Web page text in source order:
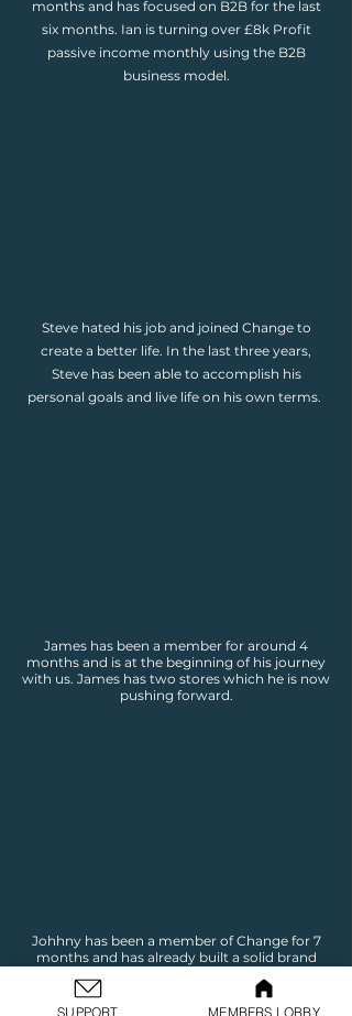
months and has focused on B2B for the last
six months. Ian is turning over £8k Profit
passive income monthly using the B2B
business model.
Steve hated his job and joined Change to
create a better life. In the last three years,
Steve has been able to accomplish his
personal goals and live life on his own terms.
James has been a member for around 4
months and is at the beginning of his journey
with us. James has two stores which he is now
pushing forward.
Johhny has been a member of Change for 7
months and has already built a solid brand
through to the marking stage to begin
making sales.
SUPPORT MEMBERS LOBBY